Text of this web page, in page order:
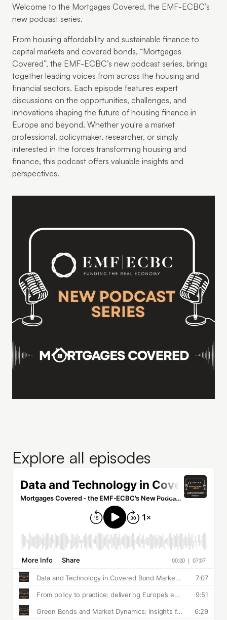
Welcome to the Mortgages Covered, the EMF-ECBC’s
new podcast series.
From housing affordability and sustainable finance to
capital markets and covered bonds, “Mortgages
Covered”, the EMF-ECBC’s new podcast series, brings
together leading voices from across the housing and
financial sectors. Each episode features expert
discussions on the opportunities, challenges, and
innovations shaping the future of housing finance in
Europe and beyond. Whether you're a market
professional, policymaker, researcher, or simply
interested in the forces transforming housing and
finance, this podcast offers valuable insights and
perspectives.
Explore all episodes